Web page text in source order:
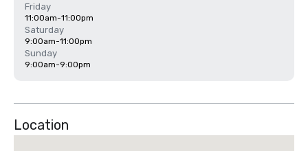
Friday
11:00am-11:00pm
Saturday
9:00am-11:00pm
Sunday
9:00am-9:00pm
Location